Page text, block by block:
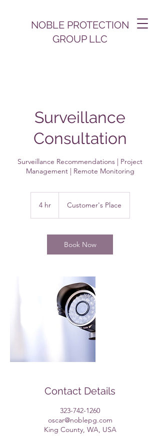
NOBLE PROTECTION
GROUP LLC
Surveillance
Consultation
Surveillance Recommendations | Project
Management | Remote Monitoring
4 hr4
Customer's Place
Book Now
Contact Details
323-742-1260
oscar@noblepg.com
King County, WA, USA